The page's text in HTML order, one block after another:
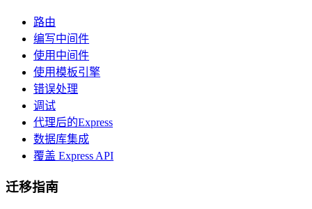
路由
编写中间件
使用中间件
使用模板引擎
错误处理
调试
代理后的Express
数据库集成
覆盖 Express API
迁移指南